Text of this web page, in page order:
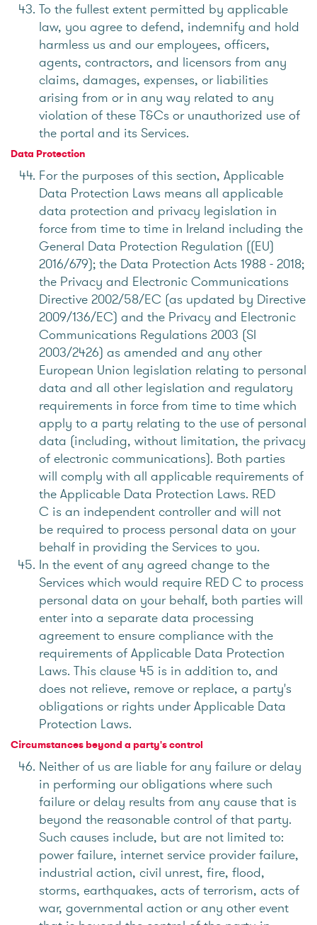
To the fullest extent permitted by applicable
law, you agree to defend, indemnify and hold
harmless us and our employees, officers,
agents, contractors, and licensors from any
claims, damages, expenses, or liabilities
arising from or in any way related to any
violation of these T&Cs or unauthorized use of
the portal and its Services.
Data Protection
For the purposes of this section, Applicable
Data Protection Laws means all applicable
data protection and privacy legislation in
force from time to time in Ireland including the
General Data Protection Regulation ((EU)
2016/679); the Data Protection Acts 1988 - 2018;
the Privacy and Electronic Communications
Directive 2002/58/EC (as updated by Directive
2009/136/EC) and the Privacy and Electronic
Communications Regulations 2003 (SI
2003/2426) as amended and any other
European Union legislation relating to personal
data and all other legislation and regulatory
requirements in force from time to time which
apply to a party relating to the use of personal
data (including, without limitation, the privacy
of electronic communications). Both parties
will comply with all applicable requirements of
the Applicable Data Protection Laws. RED
C is an independent controller and will not
be required to process personal data on your
behalf in providing the Services to you.
In the event of any agreed change to the
Services which would require RED C to process
personal data on your behalf, both parties will
enter into a separate data processing
agreement to ensure compliance with the
requirements of Applicable Data Protection
Laws. This clause 45 is in addition to, and
does not relieve, remove or replace, a party's
obligations or rights under Applicable Data
Protection Laws.
Circumstances beyond a party's control
Neither of us are liable for any failure or delay
in performing our obligations where such
failure or delay results from any cause that is
beyond the reasonable control of that party.
Such causes include, but are not limited to:
power failure, internet service provider failure,
industrial action, civil unrest, fire, flood,
storms, earthquakes, acts of terrorism, acts of
war, governmental action or any other event